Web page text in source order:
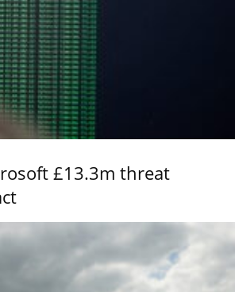
£13.3m threat